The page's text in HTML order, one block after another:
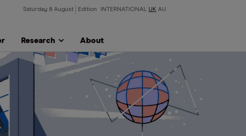
Saturday 8 August Edition INTERNATIONAL UK AU
Research About